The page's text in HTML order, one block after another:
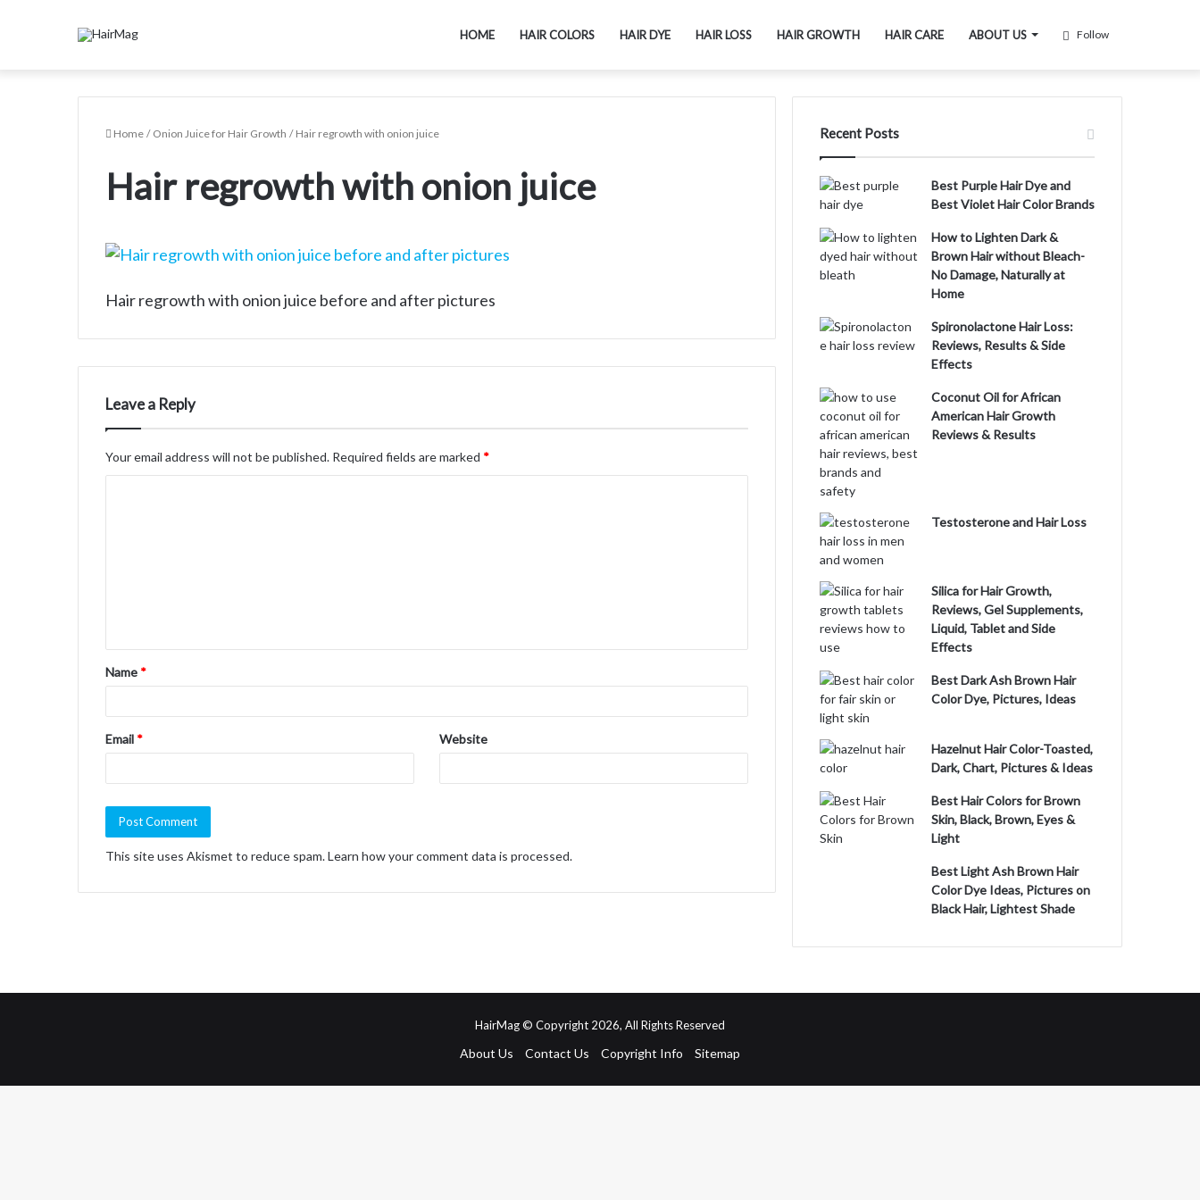
HOME HAIR COLORS HAIR DYE HAIR LOSS HAIR GROWTH HAIR CARE ABOUT US Follow
Home / Onion Juice for Hair Growth / Hair regrowth with onion juice
Hair regrowth with onion juice
Hair regrowth with onion juice before and after pictures
Leave a Reply
Your email address will not be published. Required fields are marked *
t
*
Name *
Email * Website
This site uses Akismet to reduce spam.Learn how your comment data is processed.
Recent Posts
Best Purple Hair Dye and
Best Violet Hair Color Brands
How to Lighten Dark &
Brown Hair without Bleach-
No Damage, Naturally at
Home
Spironolactone Hair Loss:
Reviews, Results & Side
Effects
Coconut Oil for African
American Hair Growth
Reviews & Results
Testosterone and Hair Loss
Silica for Hair Growth,
Reviews, Gel Supplements,
Liquid, Tablet and Side
Effects
Best Dark Ash Brown Hair
Color Dye, Pictures, Ideas
Hazelnut Hair Color-Toasted,
Dark, Chart, Pictures & Ideas
Best Hair Colors for Brown
Skin, Black, Brown, Eyes &
Light
Best Light Ash Brown Hair
Color Dye Ideas, Pictures on
Black Hair, Lightest Shade
HairMag © Copyright 2026, All Rights Reserved
About Us Contact Us Copyright Info Sitemap